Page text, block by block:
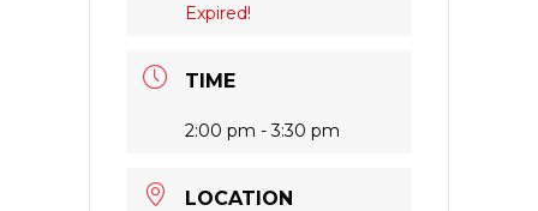
Expired!
TIME
2:00 pm - 3:30 pm
LOCATION